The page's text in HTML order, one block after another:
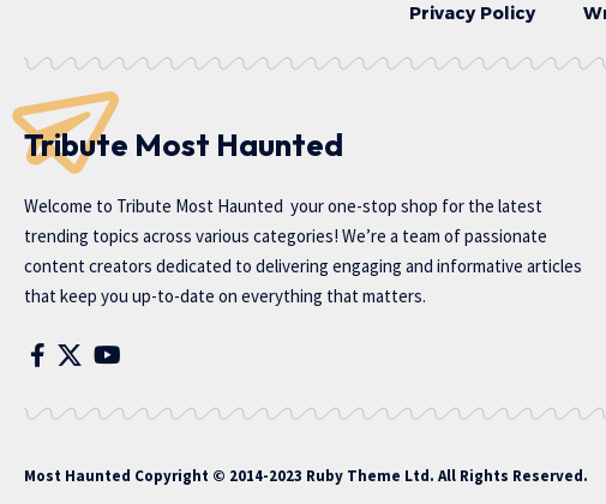
Privacy Policy
Tribute Most Haunted
Welcome to Tribute Most Haunted your one-stop shop for the latest
trending topics across various categories! We’re a team of passionate
content creators dedicated to delivering engaging and informative articles
that keep you up-to-date on everything that matters.
Most Haunted Copyright © 2014-2023 Ruby Theme Ltd. All Rights Reserved.